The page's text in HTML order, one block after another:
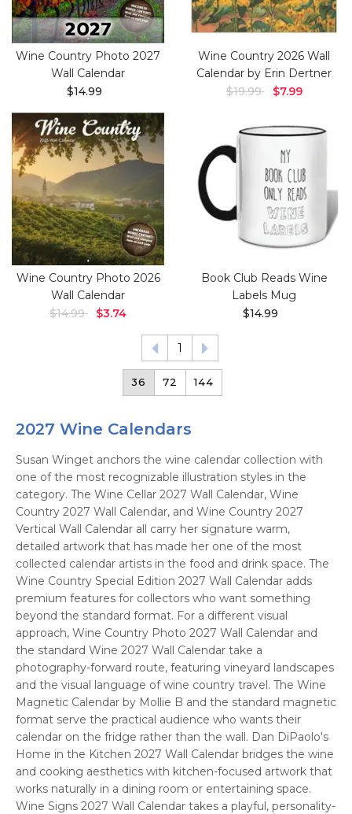
Wine Country Photo 2027
Wall Calendar
$14.99
Wine Country 2026 Wall
Calendar by Erin Dertner
$19.99
$7.99
Wine Country Photo 2026
Wall Calendar
$14.99
$3.74
Book Club Reads Wine
Labels Mug
$14.99
1
36 72 144
2027 Wine Calendars
Susan Winget anchors the wine calendar collection with
one of the most recognizable illustration styles in the
category. The Wine Cellar 2027 Wall Calendar, Wine
Country 2027 Wall Calendar, and Wine Country 2027
Vertical Wall Calendar all carry her signature warm,
detailed artwork that has made her one of the most
collected calendar artists in the food and drink space. The
Wine Country Special Edition 2027 Wall Calendar adds
premium features for collectors who want something
beyond the standard format. For a different visual
approach, Wine Country Photo 2027 Wall Calendar and
the standard Wine 2027 Wall Calendar take a
photography-forward route, featuring vineyard landscapes
and the visual language of wine country travel. The Wine
Magnetic Calendar by Mollie B and the standard magnetic
format serve the practical audience who wants their
calendar on the fridge rather than the wall. Dan DiPaolo's
Home in the Kitchen 2027 Wall Calendar bridges the wine
and cooking aesthetics with kitchen-focused artwork that
works naturally in a dining room or entertaining space.
Wine Signs 2027 Wall Calendar takes a playful, personality-